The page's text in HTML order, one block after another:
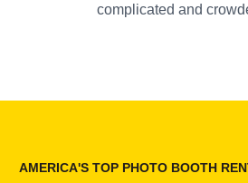
complicated and
AMERICA'S TOP PHOTO BOOTH